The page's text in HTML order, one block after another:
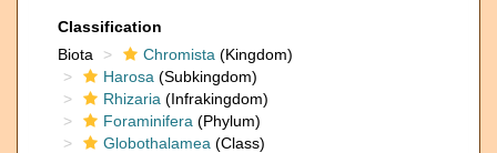
Classification
Biota
Chromista (Kingdom)
Harosa (Subkingdom)
Rhizaria (Infrakingdom)
Foraminifera (Phylum)
Globothalamea (Class)